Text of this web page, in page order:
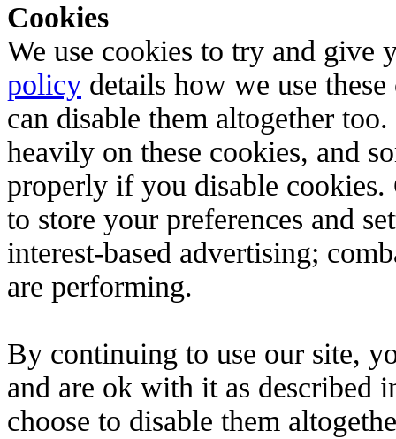
Cookies
We use cookies to try and give
policy details how we use
can disable them altogether
heavily on these cookies, and
properly if you disable
to store your preferences and
interest-based advertising;
are performing.
By continuing to use our site,
and are ok with it as described
choose to disable them